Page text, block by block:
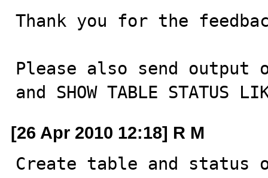
Thank you for the
Please also send output of
and SHOW TABLE STATUS
[26 Apr 2010 12:18] R M
Create table and status